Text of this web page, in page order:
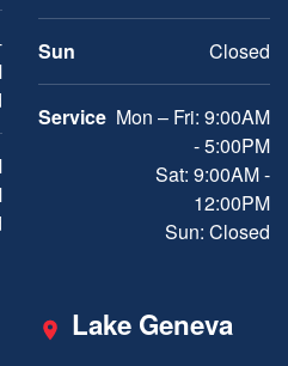
Sun Closed
Service Mon – Fri: 9:00AM
- 5:00PM
Sat: 9:00AM -
12:00PM
Sun: Closed
Lake Geneva